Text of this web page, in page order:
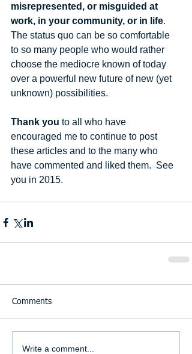
misrepresented, or misguided at
work, in your community, or in life.
The status quo can be so comfortable
to so many people who would rather
choose the mediocre known of today
over a powerful new future of new (yet
unknown) possibilities.
Thank you to all who have
encouraged me to continue to post
these articles and to the many who
have commented and liked them.  See
you in 2015.
Comments
Write a comment...